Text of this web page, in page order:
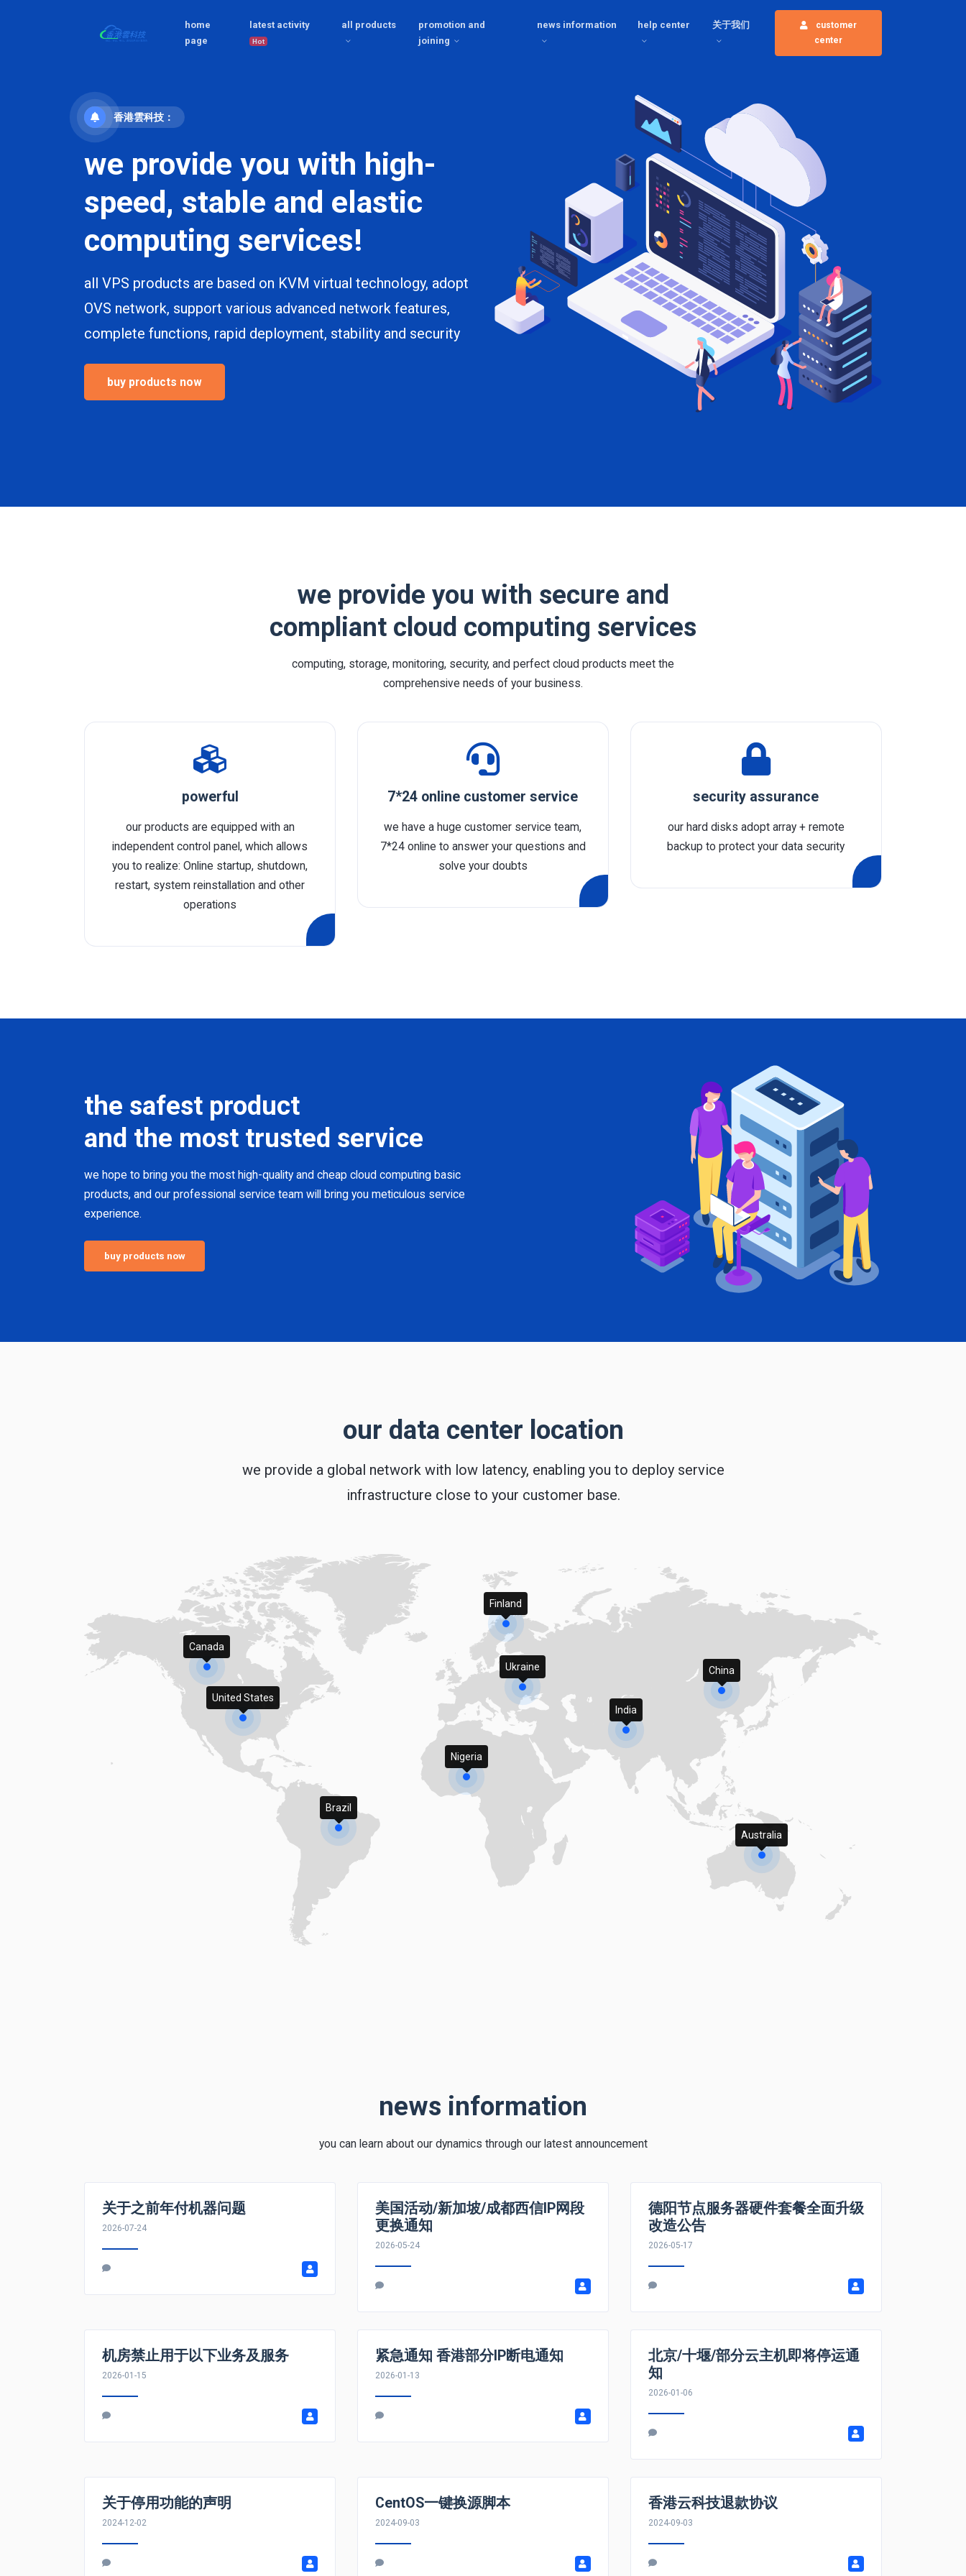
home
page
latest activity
Hot
all products
promotion and
joining
news information help center 关于我们
customer
center
香港雲科技：
we provide you with high-
speed, stable and elastic
computing services!
all VPS products are based on KVM virtual technology, adopt
OVS network, support various advanced network features,
complete functions, rapid deployment, stability and security
buy products now
we provide you with secure and
compliant cloud computing services
computing, storage, monitoring, security, and perfect cloud products meet the
comprehensive needs of your business.
powerful
our products are equipped with an
independent control panel, which allows
you to realize: Online startup, shutdown,
restart, system reinstallation and other
operations
7*24 online customer service
we have a huge customer service team,
7*24 online to answer your questions and
solve your doubts
security assurance
our hard disks adopt array + remote
backup to protect your data security
the safest product
and the most trusted service
we hope to bring you the most high-quality and cheap cloud computing basic
products, and our professional service team will bring you meticulous service
experience.
buy products now
our data center location
we provide a global network with low latency, enabling you to deploy service
infrastructure close to your customer base.
news information
you can learn about our dynamics through our latest announcement
关于之前年付机器问题
2026-07-24
美国活动/新加坡/成都西信IP网段
更换通知
2026-05-24
德阳节点服务器硬件套餐全面升级
改造公告
2026-05-17
机房禁止用于以下业务及服务
2026-01-15
紧急通知 香港部分IP断电通知
2026-01-13
北京/十堰/部分云主机即将停运通
知
2026-01-06
关于停用功能的声明
2024-12-02
CentOS一键换源脚本
2024-09-03
香港云科技退款协议
2024-09-03
Canada
United States
Brazil
Nigeria
Finland
Ukraine
India
China
Australia